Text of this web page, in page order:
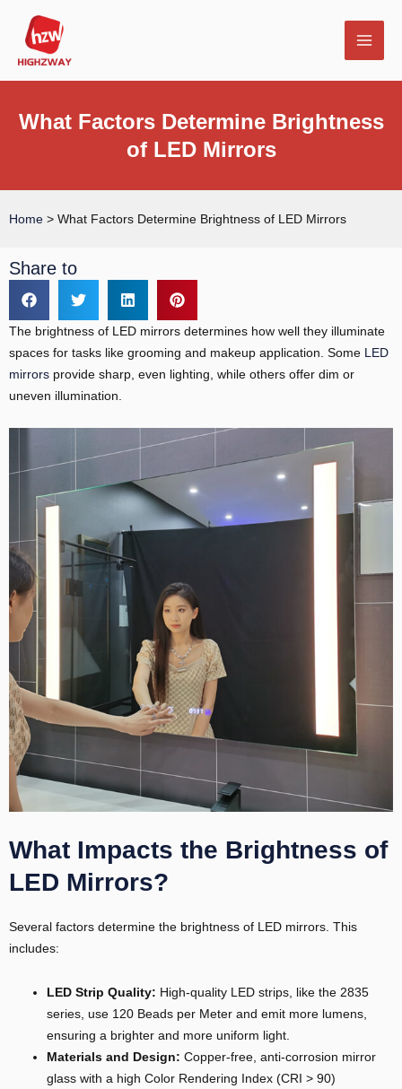
content
What Factors Determine Brightness
of LED Mirrors
Home > What Factors Determine Brightness of LED Mirrors
Share to
The brightness of LED mirrors determines how well they illuminate
spaces for tasks like grooming and makeup application. Some LED
mirrors provide sharp, even lighting, while others offer dim or
uneven illumination.
What Impacts the Brightness of
LED Mirrors?
Several factors determine the brightness of LED mirrors. This
includes:
LED Strip Quality: High-quality LED strips, like the 2835
series, use 120 Beads per Meter and emit more lumens,
ensuring a brighter and more uniform light.
Materials and Design: Copper-free, anti-corrosion mirror
glass with a high Color Rendering Index (CRI > 90)